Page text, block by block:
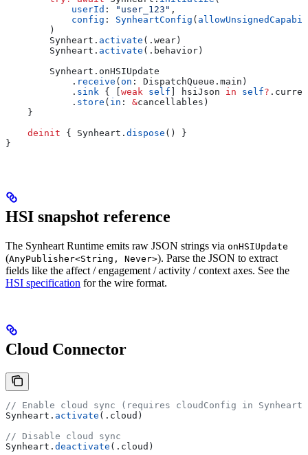
            userId
: "user_123" ,
            config
: SynheartConfig (
        )
        Synheart.
activate (. wear)
        Synheart.
activate (. behavior)
        Synheart.
onHSIUpdate
            .
receive (on : DispatchQueue. main )
            .
sink { [weak self ] hsiJson in self? .
            .
store ( in : &cancellables)
    }
    deinit
{ Synheart. dispose () }
}
HSI snapshot reference
The Synheart Runtime emits raw JSON strings via onHSIUpdate
(AnyPublisher<String, Never>). Parse the JSON to extract
fields like the affect / engagement / activity / context axes. See the
HSI specification for the wire format.
Cloud Connector
// Enable cloud sync (requires cloudConfig in
Synheart. activate (. cloud )
// Disable cloud sync
Synheart. deactivate (. cloud )